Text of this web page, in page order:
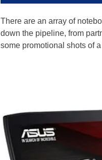
There are an array of
down the pipeline, from
some promotional shots of